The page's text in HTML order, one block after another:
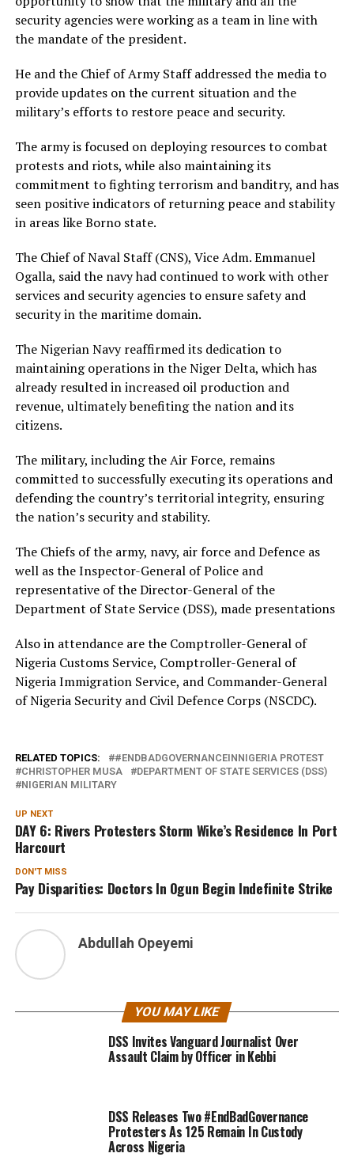
security agencies were working as a team in line with
the mandate of the president.
He and the Chief of Army Staff addressed the media to
provide updates on the current situation and the
military’s efforts to restore peace and security.
The army is focused on deploying resources to combat
protests and riots, while also maintaining its
commitment to fighting terrorism and banditry, and has
seen positive indicators of returning peace and stability
in areas like Borno state.
The Chief of Naval Staff (CNS), Vice Adm. Emmanuel
Ogalla, said the navy had continued to work with other
services and security agencies to ensure safety and
security in the maritime domain.
The Nigerian Navy reaffirmed its dedication to
maintaining operations in the Niger Delta, which has
already resulted in increased oil production and
revenue, ultimately benefiting the nation and its
citizens.
The military, including the Air Force, remains
committed to successfully executing its operations and
defending the country’s territorial integrity, ensuring
the nation’s security and stability.
The Chiefs of the army, navy, air force and Defence as
well as the Inspector-General of Police and
representative of the Director-General of the
Department of State Service (DSS), made presentations
Also in attendance are the Comptroller-General of
Nigeria Customs Service, Comptroller-General of
Nigeria Immigration Service, and Commander-General
of Nigeria Security and Civil Defence Corps (NSCDC).
RELATED TOPICS:
#ENDBADGOVERNANCEINNIGERIA PROTEST
CHRISTOPHER MUSA
DEPARTMENT OF STATE SERVICES (DSS)
NIGERIAN MILITARY
UP NEXT
DAY 6: Rivers Protesters Storm Wike’s Residence In Port
Harcourt
DON'T MISS
Pay Disparities: Doctors In Ogun Begin Indefinite Strike
Abdullah Opeyemi
YOU MAY LIKE
DSS Invites Vanguard Journalist Over
Assault Claim by Officer in Kebbi
DSS Releases Two #EndBadGovernance
Protesters As 125 Remain In Custody
Across Nigeria